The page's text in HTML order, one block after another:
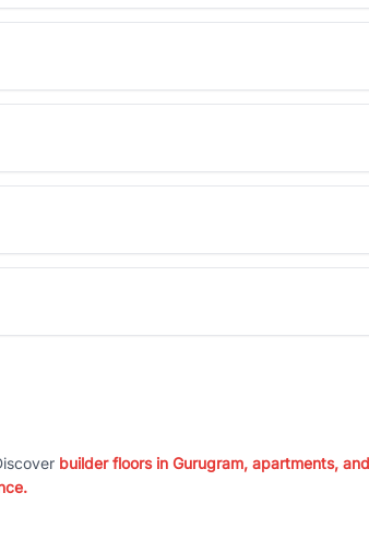
builder floors in Gurugram, apartments,